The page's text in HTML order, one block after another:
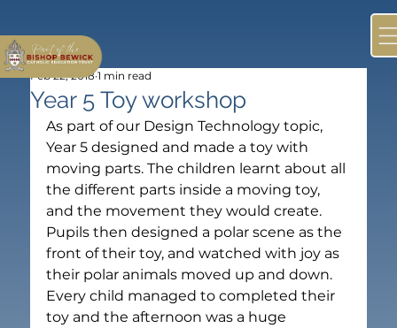
Year 5 Toy workshop
Feb 22, 2018 1 min read
As part of our Design Technology topic,
Year 5 designed and made a toy with
moving parts. The children learnt about all
the different parts inside a moving toy,
and the movement they would create.
Pupils then designed a polar scene as the
front of their toy, and watched with joy as
their polar animals moved up and down.
Every child managed to completed their
toy and the afternoon was a huge